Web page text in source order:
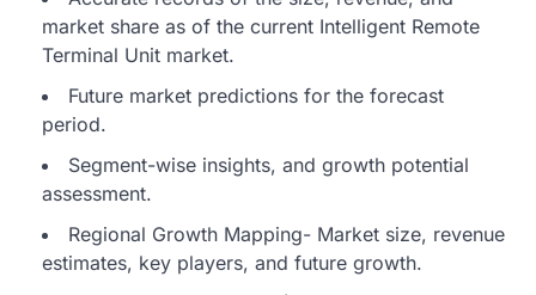
market share as of the current Intelligent Remote
Terminal Unit market.
Future market predictions for the forecast
period.
Segment-wise insights, and growth potential
assessment.
Regional Growth Mapping- Market size, revenue
estimates, key players, and future growth.